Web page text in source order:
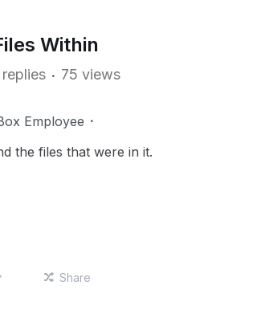
Within
75 views
Employee
the files that were in it.
Share